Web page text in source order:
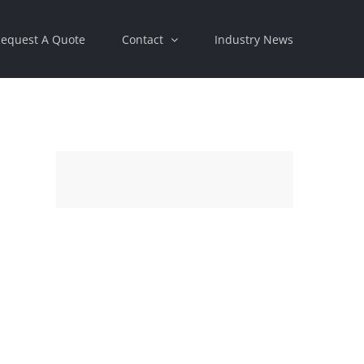
A Quote Contact Industry News